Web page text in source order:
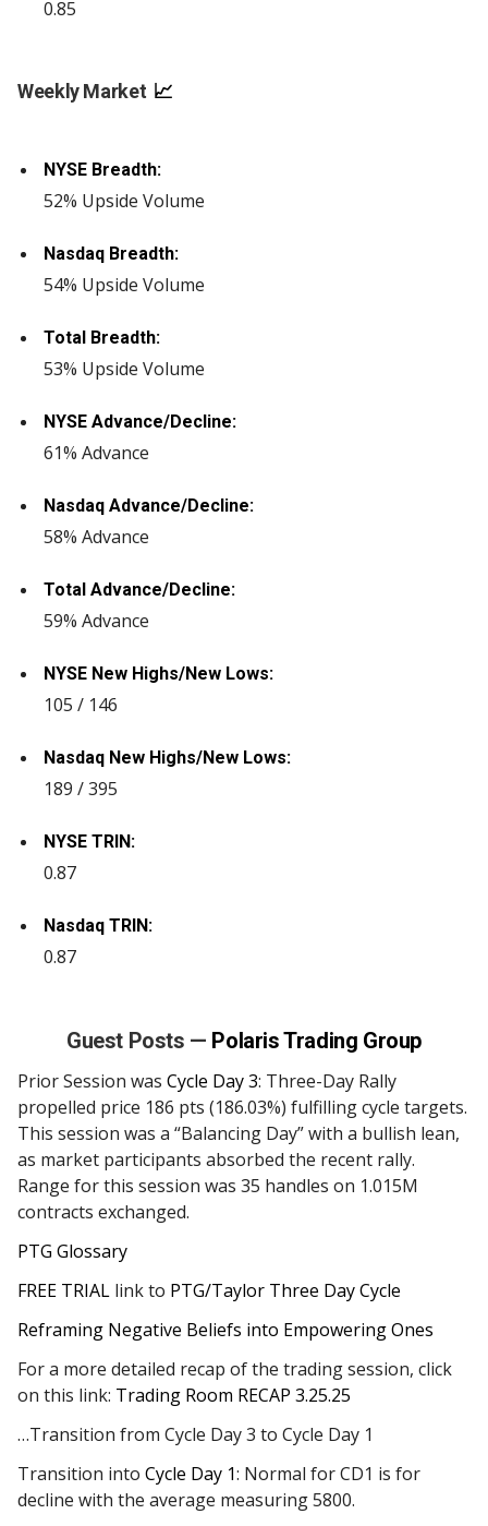
0.85
Weekly Market 📈
NYSE Breadth:
52% Upside Volume
Nasdaq Breadth:
54% Upside Volume
Total Breadth:
53% Upside Volume
NYSE Advance/Decline:
61% Advance
Nasdaq Advance/Decline:
58% Advance
Total Advance/Decline:
59% Advance
NYSE New Highs/New Lows:
105 / 146
Nasdaq New Highs/New Lows:
189 / 395
NYSE TRIN:
0.87
Nasdaq TRIN:
0.87
Guest Posts — Polaris Trading Group
Prior Session was Cycle Day 3: Three-Day Rally
propelled price 186 pts (186.03%) fulfilling cycle targets.
This session was a “Balancing Day” with a bullish lean,
as market participants absorbed the recent rally.
Range for this session was 35 handles on 1.015M
contracts exchanged.
PTG Glossary
FREE TRIAL link to PTG/Taylor Three Day Cycle
Reframing Negative Beliefs into Empowering Ones
For a more detailed recap of the trading session, click
on this link: Trading Room RECAP 3.25.25
…Transition from Cycle Day 3 to Cycle Day 1
Transition into Cycle Day 1: Normal for CD1 is for
decline with the average measuring 5800.